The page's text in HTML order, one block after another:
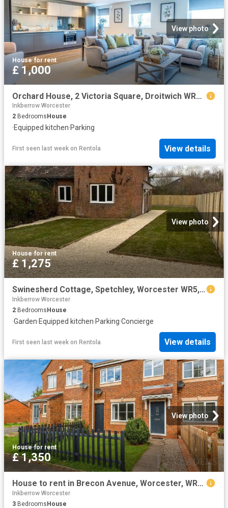
View photo
House·for rent
£ 1,000
Orchard House, 2 Victoria Square, Droitwich WR9, 2 bed flat to rent, £1,000 pcm | PrimeLocation
Inkberrow Worcester
2 Bedrooms House
·Equipped kitchen·Parking
First seen last week on Rentola View details
View photo
House·for rent
£ 1,275
Swinesherd Cottage, Spetchley, Worcester WR5, 2 bed semi detached house to rent, £1,275 pcm | PrimeLocation
Inkberrow Worcester
2 Bedrooms House
·Garden·Equipped kitchen·Parking·Concierge
First seen last week on Rentola View details
View photo
House·for rent
£ 1,350
House to rent in Brecon Avenue, Worcester, WR4 | Leaders
Inkberrow Worcester
3 BedroomsHouse